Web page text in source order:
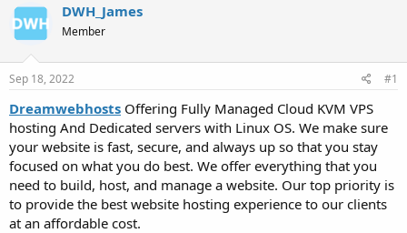
d
s
t
a
r
e
r
d
e
DWH_James
Member
Sep 18, 2022 #1
Dreamwebhosts Offering Fully Managed Cloud KVM VPS
hosting And Dedicated servers with Linux OS. We make sure
your website is fast, secure, and always up so that you stay
focused on what you do best. We offer everything that you
need to build, host, and manage a website. Our top priority is
to provide the best website hosting experience to our clients
at an affordable cost.